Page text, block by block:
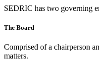
SEDRIC has two governing
The Board
Comprised of a chairperson
matters.